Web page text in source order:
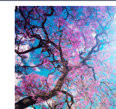
NEWS
PROJECTS
REVIEWS